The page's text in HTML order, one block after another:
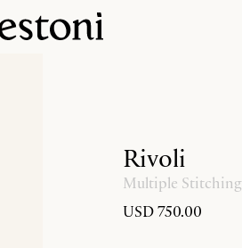
Rivoli
Multiple Stitching
USD 750.00